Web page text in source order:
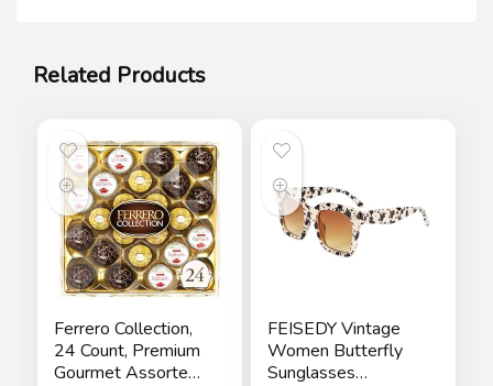
Related Products
Ferrero Collection,
24 Count, Premium
Gourmet Assorted
FEISEDY Vintage
Women Butterfly
Sunglasses